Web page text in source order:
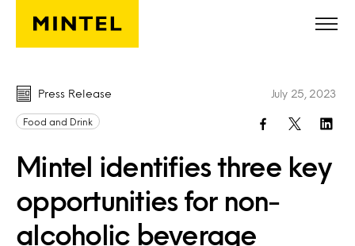
Skip to main content
Press Release
Food and Drink
Mintel identifies three key
opportunities for non-
alcoholic beverage
July 25, 2023